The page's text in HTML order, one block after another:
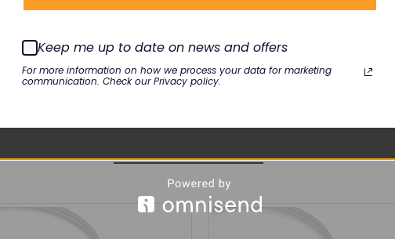
Keep me up to date on news and offers
For more information on how we process your data for marketing
communication. Check our Privacy policy.